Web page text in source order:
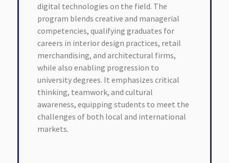
digital technologies on the field. The
program blends creative and managerial
competencies, qualifying graduates for
careers in interior design practices, retail
merchandising, and architectural firms,
while also enabling progression to
university degrees. It emphasizes critical
thinking, teamwork, and cultural
awareness, equipping students to meet the
challenges of both local and international
markets.